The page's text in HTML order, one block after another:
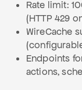
Rate limit:
(HTTP 429
WireCache
Endpoints
actions,